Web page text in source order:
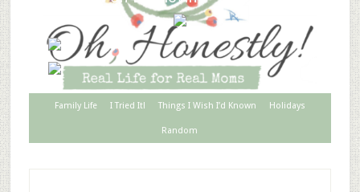
Family Life I Tried It! Things I Wish I’d Known Holidays
Random